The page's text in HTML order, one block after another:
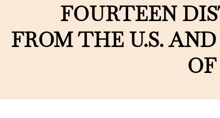
FOURTEEN
FROM THE U.S.